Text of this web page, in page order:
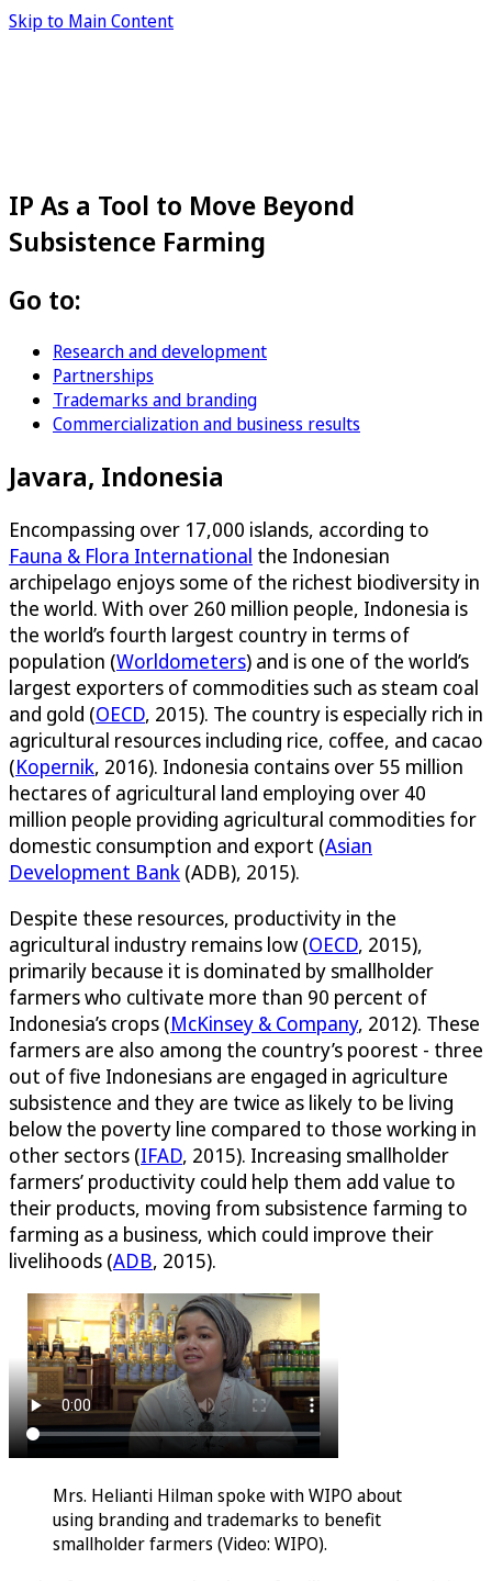
Skip to Main Content
IP As a Tool to Move Beyond
Subsistence Farming
Go to:
Research and development
Partnerships
Trademarks and branding
Commercialization and business results
Javara, Indonesia
Encompassing over 17,000 islands, according to
Fauna & Flora International the Indonesian
archipelago enjoys some of the richest biodiversity in
the world. With over 260 million people, Indonesia is
the world’s fourth largest country in terms of
population (Worldometers) and is one of the world’s
largest exporters of commodities such as steam coal
and gold (OECD, 2015). The country is especially rich in
agricultural resources including rice, coffee, and cacao
(Kopernik, 2016). Indonesia contains over 55 million
hectares of agricultural land employing over 40
million people providing agricultural commodities for
domestic consumption and export (Asian
Development Bank (ADB), 2015).
Despite these resources, productivity in the
agricultural industry remains low (OECD, 2015),
primarily because it is dominated by smallholder
farmers who cultivate more than 90 percent of
Indonesia’s crops (McKinsey & Company, 2012). These
farmers are also among the country’s poorest - three
out of five Indonesians are engaged in agriculture
subsistence and they are twice as likely to be living
below the poverty line compared to those working in
other sectors (IFAD, 2015). Increasing smallholder
farmers’ productivity could help them add value to
their products, moving from subsistence farming to
farming as a business, which could improve their
livelihoods (ADB, 2015).
Mrs. Helianti Hilman spoke with WIPO about
using branding and trademarks to benefit
smallholder farmers (Video: WIPO).